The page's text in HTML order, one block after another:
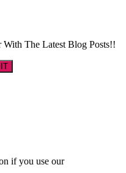
The Latest Blog Posts!!
if you use our